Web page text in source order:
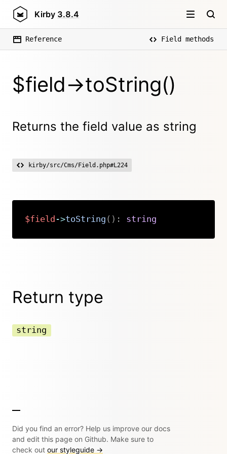
Kirby 3.8.4
Reference Field methods
$field->toString()
Returns the field value as string
kirby/src/Cms/Field.php#L224
$field ->toString ( ) : string
Return type
string
Did you find an error? Help us improve our docs
and edit this page on Github. Make sure to
check out our styleguide →